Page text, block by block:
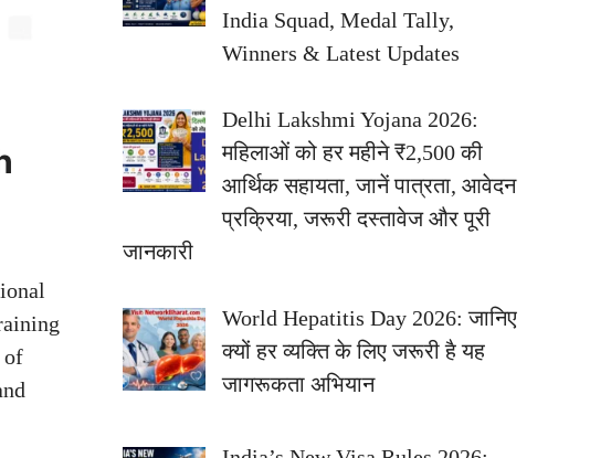
of
India Squad, Medal Tally,
Winners & Latest Updates
Delhi Lakshmi Yojana 2026:
महिलाओं को हर महीने ₹2,500 की
आर्थिक सहायता, जानें पात्रता, आवेदन
प्रक्रिया, जरूरी दस्तावेज और पूरी
जानकारी
World Hepatitis Day 2026: जानिए
क्यों हर व्यक्ति के लिए जरूरी है यह
जागरूकता अभियान